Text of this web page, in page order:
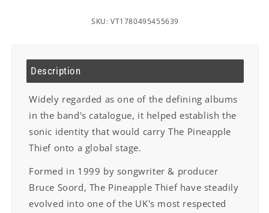
SKU: VT1780495455639
Description
Widely regarded as one of the defining albums
in the band's catalogue, it helpedestablish the
sonic identity that would carry The Pineapple
Thief onto a global stage.
Formed in 1999 by songwriter & producer
Bruce Soord, The Pineapple Thief have steadily
evolved into one of the UK's most respected